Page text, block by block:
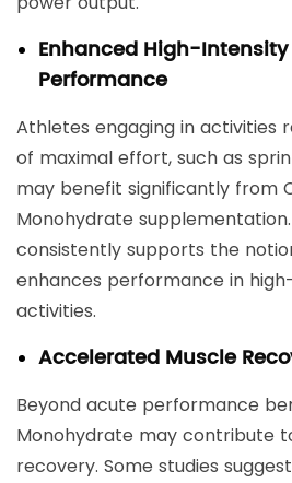
Enhanced High-Intensity
Performance
Athletes engaging in activities
of maximal effort, such as
may benefit significantly from
Monohydrate
consistently supports the
enhances performance in
activities.
Accelerated Muscle
Beyond acute performance
Monohydrate may contribute
recovery. Some studies